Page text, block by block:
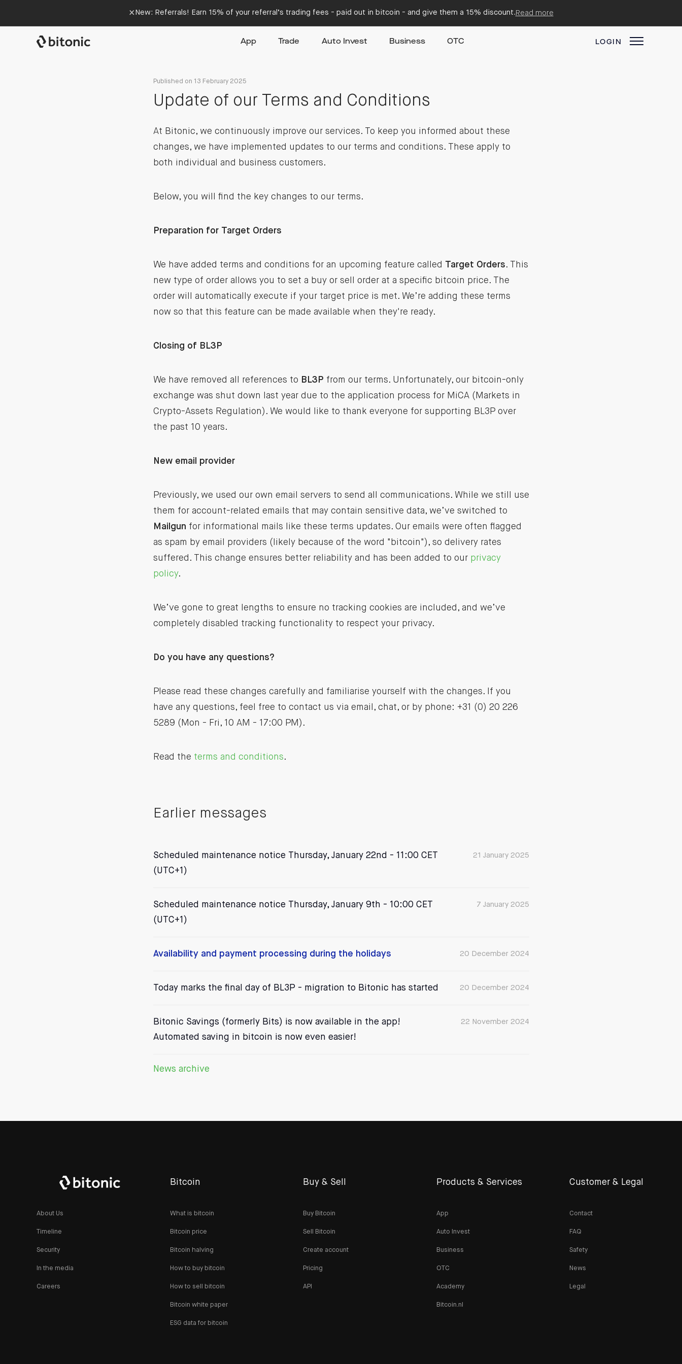
× New: Referrals! Earn 15% of your referral’s trading fees - paid out in bitcoin - and give them a 15% discount. Read more
App Trade Auto Invest Business OTC LOGIN
Published on 13 February 2025
Update of our Terms and Conditions
At Bitonic, we continuously improve our services. To keep you informed about these
changes, we have implemented updates to our terms and conditions. These apply to
both individual and business customers.
Below, you will find the key changes to our terms.
Preparation for Target Orders
We have added terms and conditions for an upcoming feature called Target Orders. This
new type of order allows you to set a buy or sell order at a specific bitcoin price. The
order will automatically execute if your target price is met. We’re adding these terms
now so that this feature can be made available when they're ready.
Closing of BL3P
We have removed all references to BL3P from our terms. Unfortunately, our bitcoin-only
exchange was shut down last year due to the application process for MiCA (Markets in
Crypto-Assets Regulation). We would like to thank everyone for supporting BL3P over
the past 10 years.
New email provider
Previously, we used our own email servers to send all communications. While we still use
them for account-related emails that may contain sensitive data, we’ve switched to
Mailgun for informational mails like these terms updates. Our emails were often flagged
as spam by email providers (likely because of the word "bitcoin"), so delivery rates
suffered. This change ensures better reliability and has been added to our privacy
policy.
We’ve gone to great lengths to ensure no tracking cookies are included, and we’ve
completely disabled tracking functionality to respect your privacy.
Do you have any questions?
Please read these changes carefully and familiarise yourself with the changes. If you
have any questions, feel free to contact us via email, chat, or by phone: +31 (0) 20 226
5289 (Mon - Fri, 10 AM - 17:00 PM).
Read the terms and conditions.
Earlier messages
21 January 2025
Scheduled maintenance notice Thursday, January 22nd - 11:00 CET
(UTC+1)
7 January 2025
Scheduled maintenance notice Thursday, January 9th - 10:00 CET
(UTC+1)
20 December 2024
Availability and payment processing during the holidays
20 December 2024
Today marks the final day of BL3P - migration to Bitonic has started
22 November 2024
Bitonic Savings (formerly Bits) is now available in the app!
Automated saving in bitcoin is now even easier!
News archive
About Us
Timeline
Security
In the media
Careers
Bitcoin
What is bitcoin
Bitcoin price
Bitcoin halving
How to buy bitcoin
How to sell bitcoin
Bitcoin white paper
ESG data for bitcoin
Buy & Sell
Buy Bitcoin
Sell Bitcoin
Create account
Pricing
API
Products & Services
App
Auto Invest
Business
OTC
Academy
Bitcoin.nl
Customer & Legal
Contact
FAQ
Safety
News
Legal